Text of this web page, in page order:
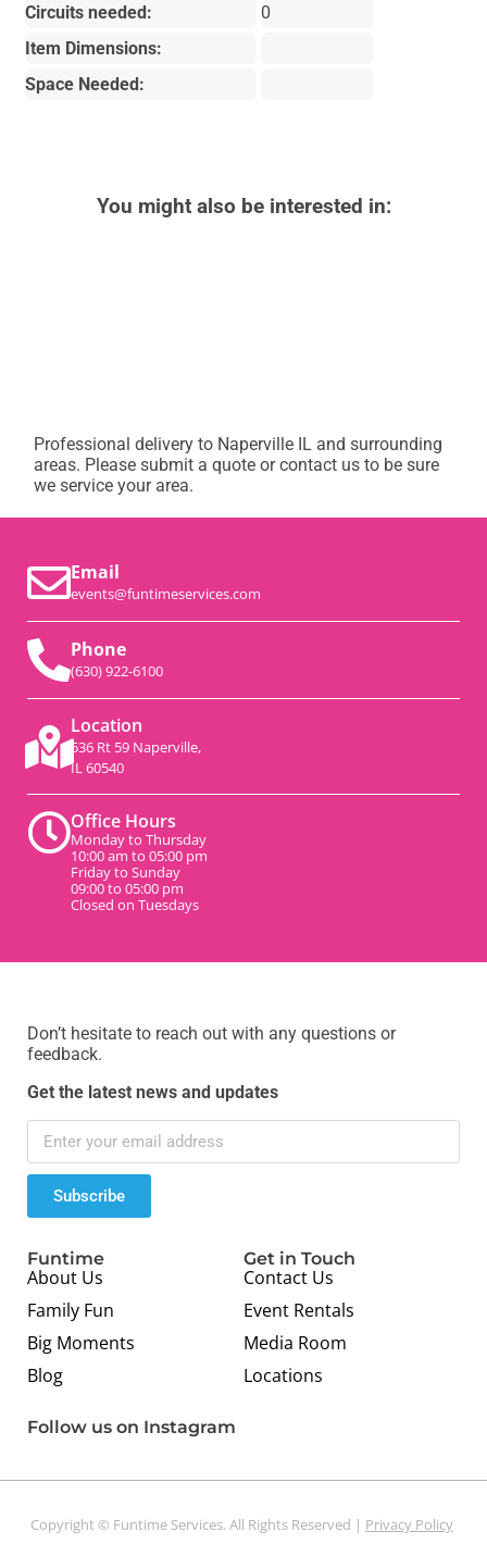
Circuits needed:
0
Item Dimensions:
Space Needed:
You might also be interested in:
Professional delivery to Naperville IL and surrounding
areas. Please submit a quote or contact us to be sure
we service your area.
Email
events@funtimeservices.com
Phone
(630) 922-6100
Location
536 Rt 59 Naperville,
IL 60540
Office Hours
Monday to Thursday
10:00 am to 05:00 pm
Friday to Sunday
09:00 to 05:00 pm
Closed on Tuesdays
Don’t hesitate to reach out with any questions or
feedback.
Get the latest news and updates
Subscribe
Funtime
About Us
Family Fun
Big Moments
Blog
Get in Touch
Contact Us
Event Rentals
Media Room
Locations
Follow us on Instagram
Copyright © Funtime Services. All Rights Reserved | Privacy Policy